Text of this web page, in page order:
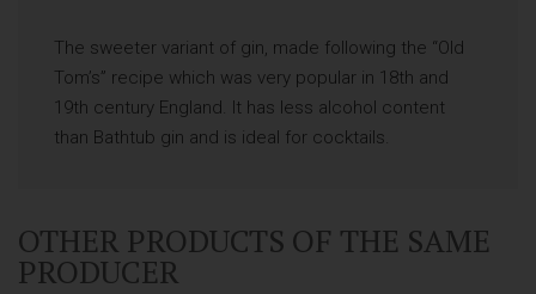
The sweeter variant of gin, made following the “Old
Tom’s” recipe which was very popular in 18th and
19th century England. It has less alcohol content
than Bathtub gin and is ideal for cocktails.
OTHER PRODUCTS OF THE SAME
PRODUCER